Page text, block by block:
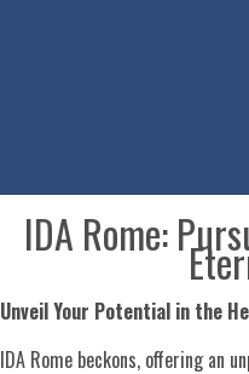
IDA Rome:
Unveil Your Potential in the
IDA Rome beckons, offering an